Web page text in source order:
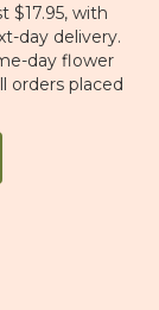
$17.95, with
day delivery.
day flower
orders placed